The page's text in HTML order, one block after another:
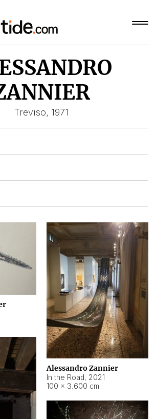
Treviso, 1971
Alessandro Zannier
In the Road, 2021
100 × 3.600 cm